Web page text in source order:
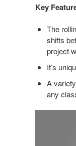
Key
The
shifts
project
It’s
A
any